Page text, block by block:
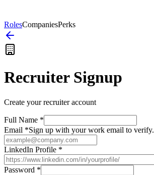
RolesCompaniesPerks
Recruiter Signup
Create your recruiter account
Full Name *
Email *Sign up with your work email to verify.
LinkedIn Profile *
Password *